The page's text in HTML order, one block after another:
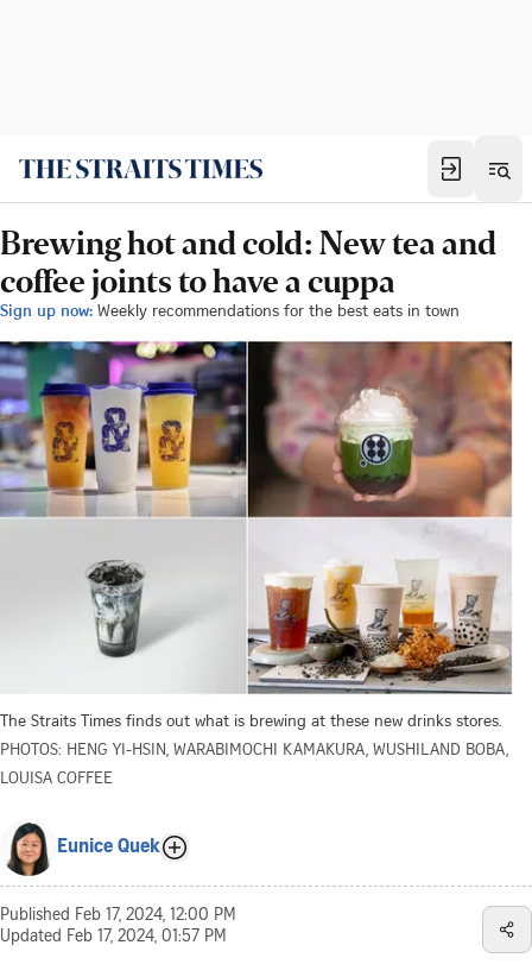
Brewing hot and cold: New tea and
coffee joints to have a cuppa
Sign up now: Weekly recommendations for the best eats in town
The Straits Times finds out what is brewing at these new drinks stores.
PHOTOS: HENG YI-HSIN, WARABIMOCHI KAMAKURA, WUSHILAND BOBA,
LOUISA COFFEE
Eunice Quek
Published Feb 17, 2024, 12:00 PM
Updated Feb 17, 2024, 01:57 PM